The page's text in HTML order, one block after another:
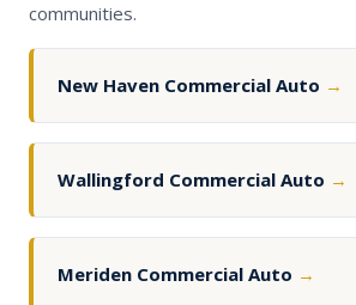
communities.
New Haven Commercial Auto →
Wallingford Commercial Auto →
Meriden Commercial Auto →